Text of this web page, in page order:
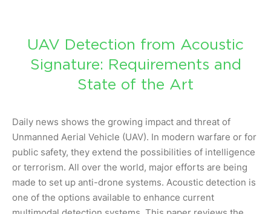
UAV Detection from Acoustic
Signature: Requirements and
State of the Art
Daily news shows the growing impact and threat of
Unmanned Aerial Vehicle (UAV). In modern warfare or for
public safety, they extend the possibilities of intelligence
or terrorism. All over the world, major efforts are being
made to set up anti-drone systems. Acoustic detection is
one of the options available to enhance current